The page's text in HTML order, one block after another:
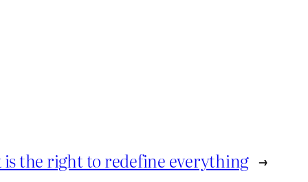
is the right to redefine everything →